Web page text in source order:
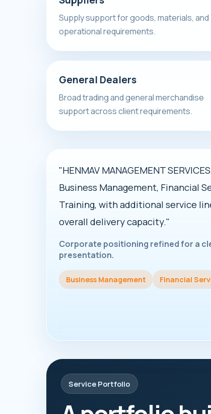
Supply support for goods, materials, and
operational requirements.
General Dealers
Broad trading and general merchandise
support across client requirements.
"HENMAV MANAGEMENT
Business Management, Financial
Training, with additional service
overall delivery capacity."
Corporate positioning refined for a
presentation.
Business Management Financial
Service Portfolio